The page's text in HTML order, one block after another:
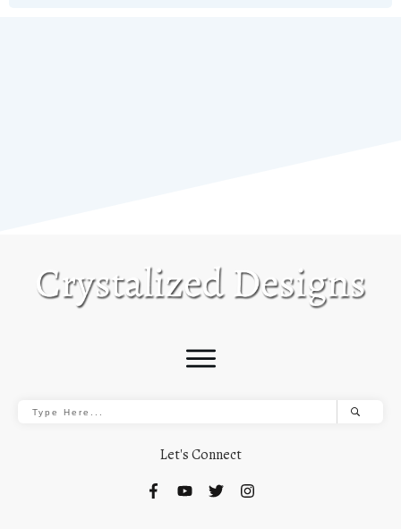
Let's Connect